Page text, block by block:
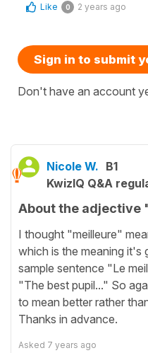
Like 0 2 years ago
Sign in to submit
Don't have an account
Nicole W. B1
KwizIQ Q&A
About the adjective
I thought "meilleure"
which is the meaning it's
sample sentence "Le
"The best pupil..." So
to mean better rather
Thanks in advance.
Asked 7 years ago